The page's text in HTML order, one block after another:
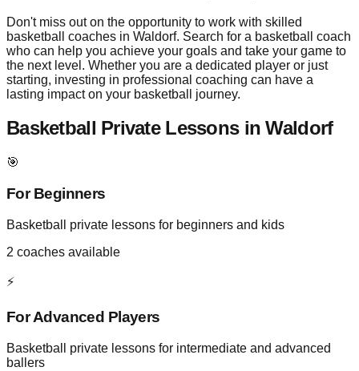
Don't miss out on the opportunity to work with skilled
basketball coaches in Waldorf. Search for a basketball coach
who can help you achieve your goals and take your game to
the next level. Whether you are a dedicated player or just
starting, investing in professional coaching can have a
lasting impact on your basketball journey.
Basketball Private Lessons inWaldorf
🎯
For Beginners
Basketball private lessons for beginners and kids
2 coaches available
⚡
For Advanced Players
Basketball private lessons for intermediate and advanced
ballers